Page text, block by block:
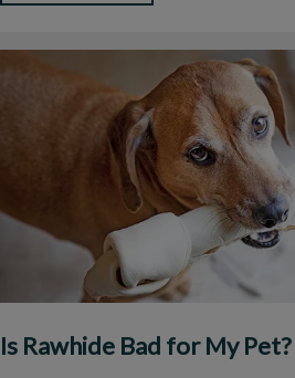
Bad for My Pet?
Is Rawhide Bad for My Pet?